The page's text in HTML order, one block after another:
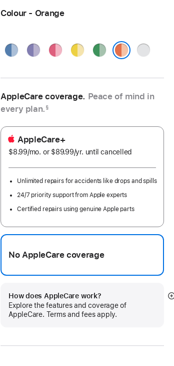
Colour - Orange
Blue PurplePink YellowGreen Silver
AppleCare coverage. Peace of mind in
every plan. §
AppleCare+
$8.99/mo. per
or $89.99/yr. Per
until cancelled
Unlimited repairs for accidents like drops and spills
24/7 priority support from Apple experts
Certified repairs using genuine Apple parts
No AppleCare coverage
How does AppleCare work?
Explore the features and coverage of
AppleCare. Terms and fees apply.